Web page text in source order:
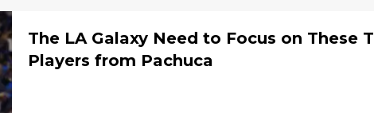
The LA Galaxy Need to Focus on These
Players from Pachuca